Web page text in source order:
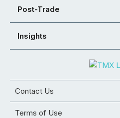
Post-Trade
Insights
Contact Us
Terms of Use